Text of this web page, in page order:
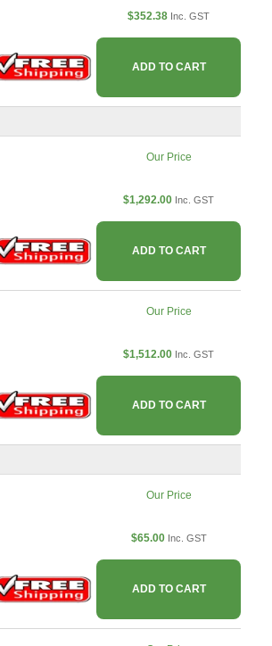
$352.38 Inc. GST
ADD TO CART
Our Price
$1,292.00 Inc. GST
ADD TO CART
Our Price
$1,512.00 Inc. GST
ADD TO CART
Our Price
$65.00 Inc. GST
ADD TO CART